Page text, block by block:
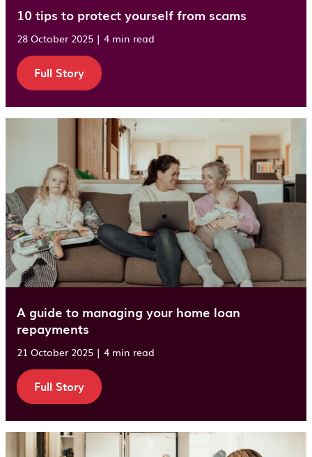
10 tips to protect yourself from scams
28 October 2025 | 4 min read
Full Story
A guide to managing your home loan
repayments
21 October 2025 | 4 min read
Full Story